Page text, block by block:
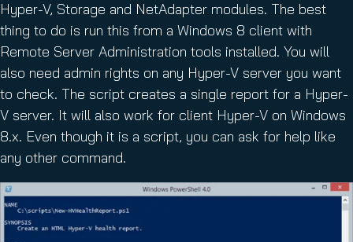
Hyper-V, Storage and NetAdapter modules. The best
thing to do is run this from a Windows 8 client with
Remote Server Administration tools installed. You will
also need admin rights on any Hyper-V server you want
to check. The script creates a single report for a Hyper-
V server. It will also work for client Hyper-V on Windows
8.x. Even though it is a script, you can ask for help like
any other command.